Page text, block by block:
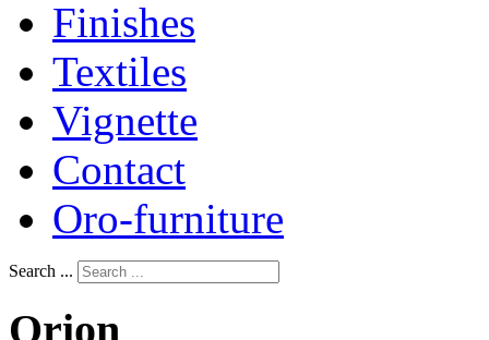
Finishes
Textiles
Vignette
Contact
Oro-furniture
Search ...
Orion